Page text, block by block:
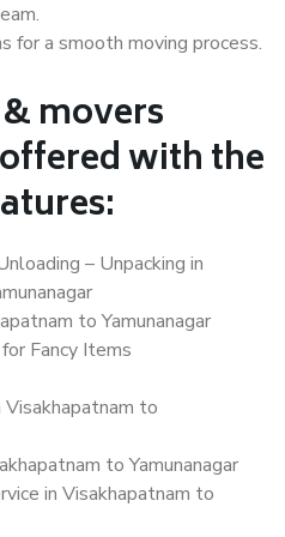
for a smooth moving process.
movers
with the
– Unpacking in
to Yamunanagar
Fancy Items
to
to Yamunanagar
in Visakhapatnam to